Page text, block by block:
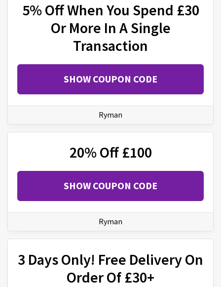
5% Off When You Spend £30
Or More In A Single
Transaction
SHOW COUPON CODE
Ryman
20% Off £100
SHOW COUPON CODE
Ryman
3 Days Only! Free Delivery On
Order Of £30+